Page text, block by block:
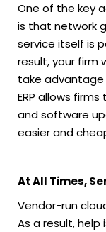
One of the key
is that network
service itself is
result, your firm
take
ERP allows
and software
easier and
At All Times,
Vendor-run
As a result, help